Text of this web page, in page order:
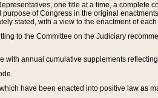
one title at a time, a complete
of Congress in the original
stated, with a view to the enactment of
to the Committee on the Judiciary
annual cumulative supplements
have been enacted into positive law as